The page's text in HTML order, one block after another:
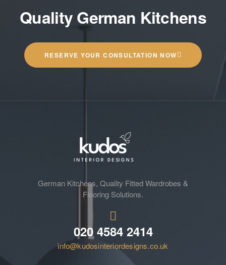
Quality German Kitchens
RESERVE YOUR CONSULTATION NOW
German Kitchens, Quality Fitted Wardrobes &
Flooring Solutions.
020 4584 2414
info@kudosinteriordesigns.co.uk